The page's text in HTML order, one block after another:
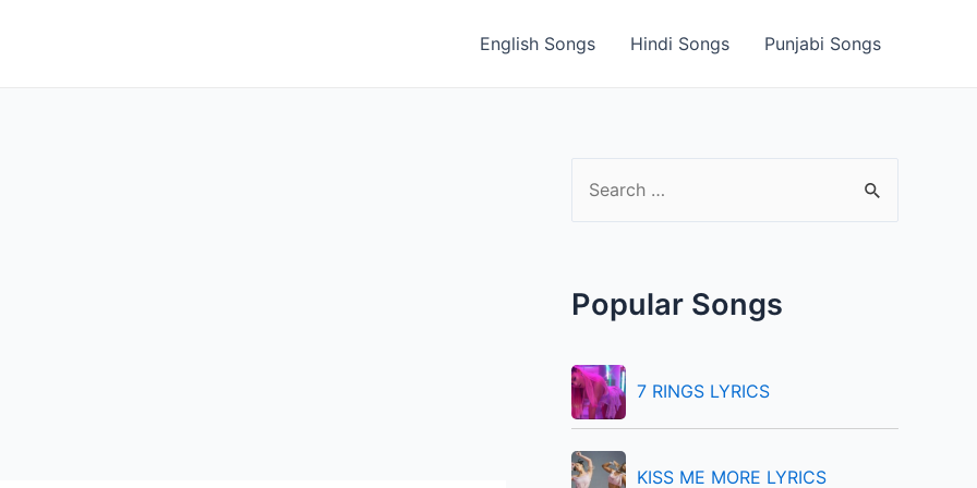
English Songs Hindi Songs Punjabi Songs
c
f
o
r
Popular Songs
7 RINGS LYRICS
KISS ME MORE LYRICS